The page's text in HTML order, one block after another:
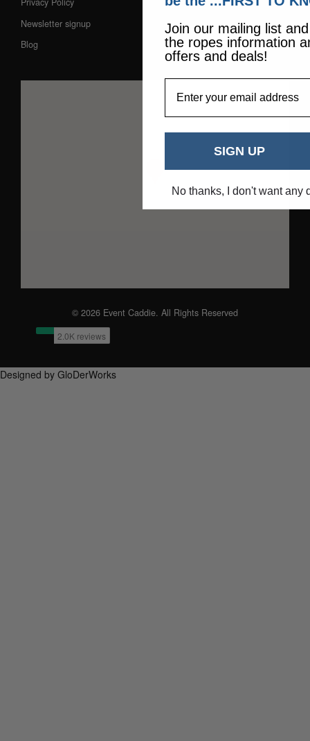
Newsletter signup
Blog
© 2026 Event Caddie. All Rights Reserved
Designed by GloDerWorks
Join our mailing list
the ropes information
offers and deals!
SIGN UP
No thanks, I don't want any